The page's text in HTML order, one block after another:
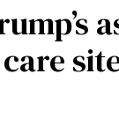
care